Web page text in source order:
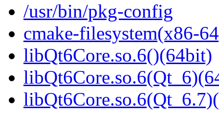
/usr/bin/pkg-config
cmake-filesystem(x86-
libQt6Core.so.6()(64bit)